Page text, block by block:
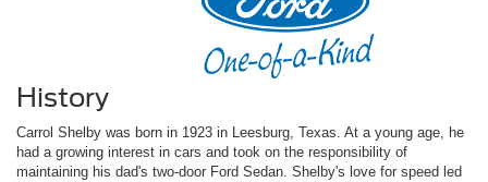
History
Carrol Shelby was born in 1923 in Leesburg, Texas. At a young age, he
had a growing interest in cars and took on the responsibility of
maintaining his dad's two-door Ford Sedan. Shelby's love for speed led